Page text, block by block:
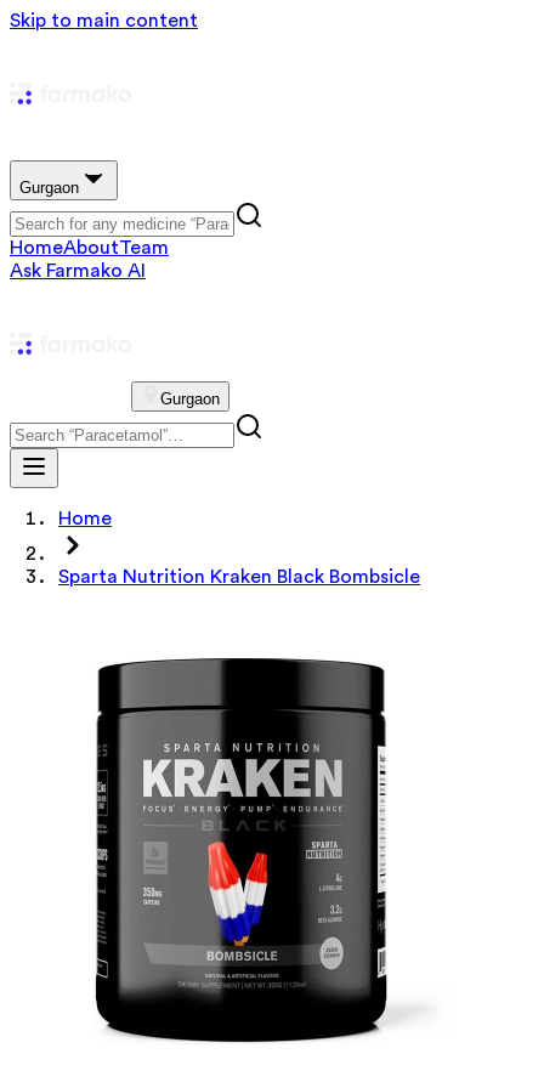
Skip to main content
Gurgaon
HomeAboutTeam
Ask Farmako AI
Gurgaon
Home
Sparta Nutrition Kraken Black Bombsicle